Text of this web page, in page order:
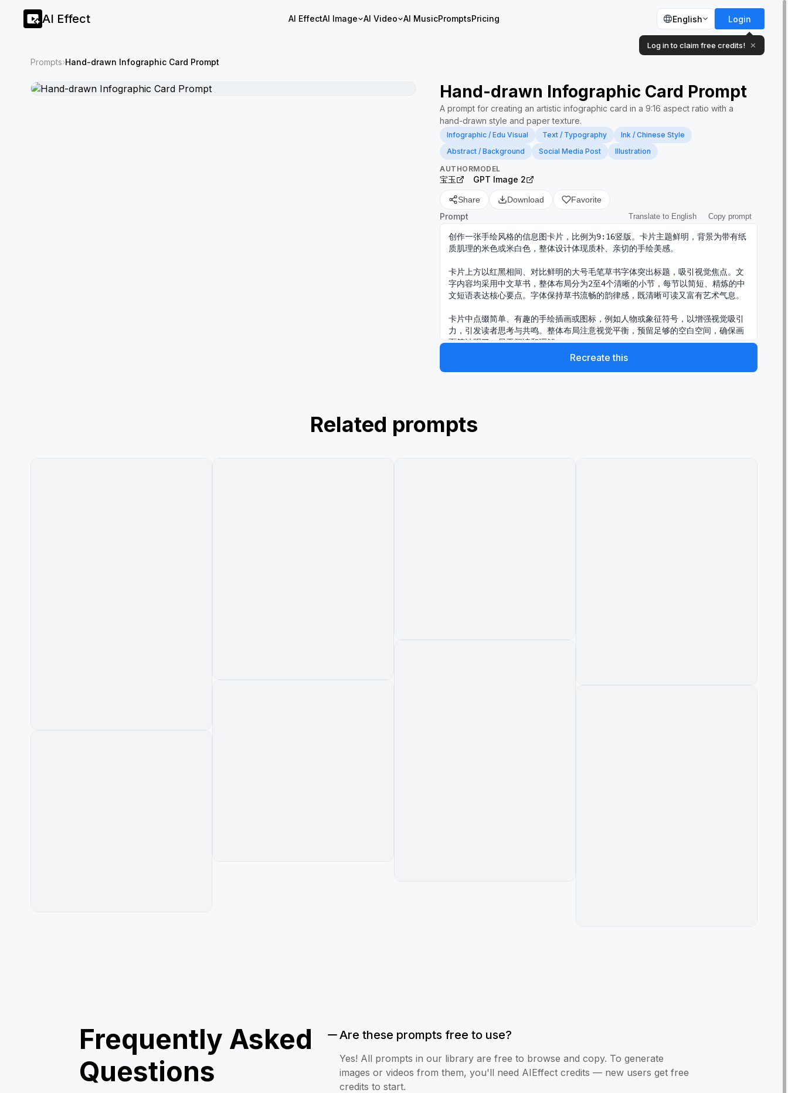
AI Effect AI EffectAI Image AI Video AI MusicPromptsPricing English Login
Log in to claim free credits! ✕
Prompts›Hand-drawn Infographic Card Prompt
Hand-drawn Infographic Card Prompt
A prompt for creating an artistic infographic card in a 9:16 aspect ratio with a
hand-drawn style and paper texture.
Infographic / Edu Visual Text / Typography
Ink / Chinese Style
Abstract / Background
Social Media Post
Illustration
AUTHOR
宝玉
MODEL
GPT Image 2
Share Download Favorite
Prompt Translate to English Copy prompt
创作一张手绘风格的信息图卡片，比例为9:16竖版。卡片主题鲜明，背景为带有纸
质肌理的米色或米白色，整体设计体现质朴、亲切的手绘美感。
卡片上方以红黑相间、对比鲜明的大号毛笔草书字体突出标题，吸引视觉焦点。文
字内容均采用中文草书，整体布局分为2至4个清晰的小节，每节以简短、精炼的中
文短语表达核心要点。字体保持草书流畅的韵律感，既清晰可读又富有艺术气息。
卡片中点缀简单、有趣的手绘插画或图标，例如人物或象征符号，以增强视觉吸引
力，引发读者思考与共鸣。整体布局注意视觉平衡，预留足够的空白空间，确保画
面简洁明了，易于阅读和理解。
Recreate this
Related prompts
Frequently Asked
Questions
Are these prompts free to use?
Yes! All prompts in our library are free to browse and copy. To generate
images or videos from them, you'll need AIEffect credits — new users get free
credits to start.